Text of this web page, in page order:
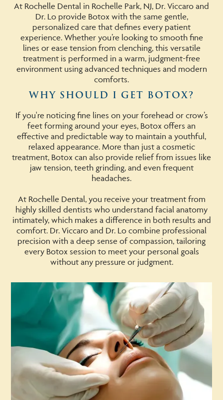
At Rochelle Dental in Rochelle Park, NJ, Dr. Viccaro and
Dr. Lo provide Botox with the same gentle,
personalized care that defines every patient
experience. Whether you’re looking to smooth fine
lines or ease tension from clenching, this versatile
treatment is performed in a warm, judgment-free
environment using advanced techniques and modern
comforts.
WHY SHOULD I GET BOTOX?
If you're noticing fine lines on your forehead or crow’s
feet forming around your eyes, Botox offers an
effective and predictable way to maintain a youthful,
relaxed appearance. More than just a cosmetic
treatment, Botox can also provide relief from issues like
jaw tension, teeth grinding, and even frequent
headaches.
At Rochelle Dental, you receive your treatment from
highly skilled dentists who understand facial anatomy
intimately, which makes a difference in both results and
comfort. Dr. Viccaro and Dr. Lo combine professional
precision with a deep sense of compassion, tailoring
every Botox session to meet your personal goals
without any pressure or judgment.